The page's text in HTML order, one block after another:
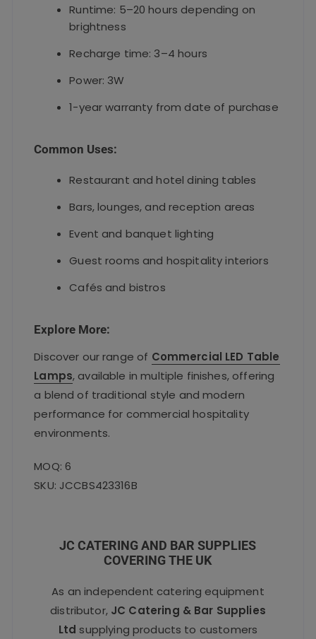
Runtime: 5–20 hours depending on
brightness
Recharge time: 3–4 hours
Power: 3W
1-year warranty from date of purchase
Common Uses:
Restaurant and hotel dining tables
Bars, lounges, and reception areas
Event and banquet lighting
Guest rooms and hospitality interiors
Cafés and bistros
Explore More:
Discover our range of Commercial LED Table
Lamps, available in multiple finishes, offering
a blend of traditional style and modern
performance for commercial hospitality
environments.
MOQ: 6
SKU: JCCBS423316B
JC CATERING AND BAR SUPPLIES
COVERING THE UK
As an independent catering equipment
distributor, JC Catering & Bar Supplies
Ltd supplying products to customers